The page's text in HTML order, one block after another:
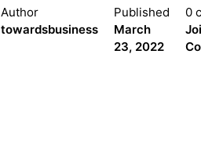
Author
towardsbusiness
Published
March
23, 2022
0